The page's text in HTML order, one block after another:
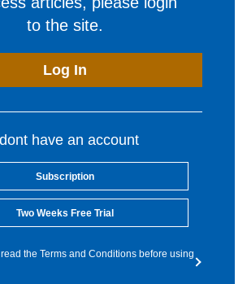
to the site.
Log In
have an account
Subscription
Two Weeks Free Trial
the Terms and Conditions before using